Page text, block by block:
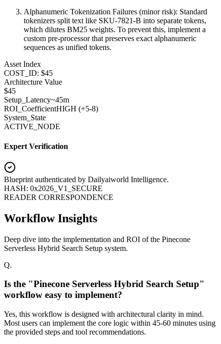
Alphanumeric Tokenization Failures (minor risk): Standard
tokenizers split text like SKU-7821-B into separate tokens,
which dilutes BM25 weights. To prevent this, implement a
custom pre-processor that preserves exact alphanumeric
sequences as unified tokens.
Asset Index
COST_ID: $45
Architecture Value
$45
Setup_Latency~45m
ROI_CoefficientHIGH (+5-8)
System_State
ACTIVE_NODE
Expert Verification
Blueprint authenticated by Dailyaiworld Intelligence.
HASH: 0x2026_V1_SECURE
READER CORRESPONDENCE
Workflow Insights
Deep dive into the implementation and ROI of the Pinecone
Serverless Hybrid Search Setup system.
Q.
Is the "Pinecone Serverless Hybrid Search Setup"
workflow easy to implement?
Yes, this workflow is designed with architectural clarity in mind.
Most users can implement the core logic within 45-60 minutes using
the provided steps and tool recommendations.